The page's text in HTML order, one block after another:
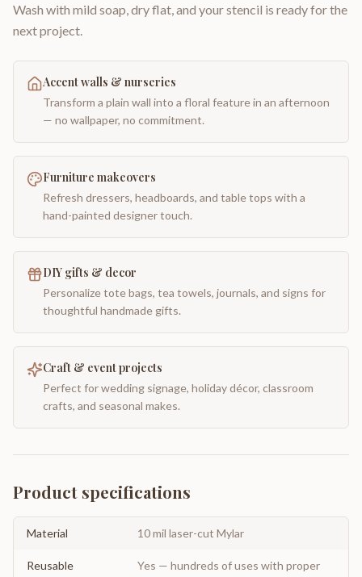
Wash with mild soap, dry flat, and your stencil is ready for the
next project.
Accent walls & nurseries
Transform a plain wall into a floral feature in an afternoon
— no wallpaper, no commitment.
Furniture makeovers
Refresh dressers, headboards, and table tops with a
hand-painted designer touch.
DIY gifts & decor
Personalize tote bags, tea towels, journals, and signs for
thoughtful handmade gifts.
Craft & event projects
Perfect for wedding signage, holiday décor, classroom
crafts, and seasonal makes.
Product specifications
Material 10 mil laser-cut Mylar
Reusable
Yes — hundreds of uses with proper